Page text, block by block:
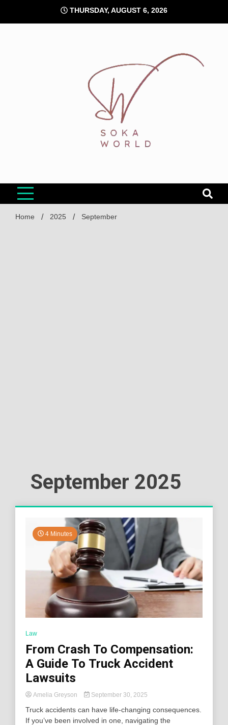
content
THURSDAY, AUGUST 6, 2026
Home 2025 September
September 2025
4 Minutes
Law
From Crash To Compensation:
A Guide To Truck Accident
Lawsuits
Amelia Greyson September 30, 2025
Truck accidents can have life-changing consequences.
If you’ve been involved in one, navigating the